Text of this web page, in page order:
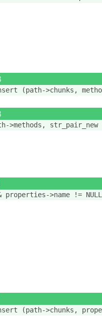
(path->chunks,
>methods, str_pair_new
properties->name !=
(path->chunks,